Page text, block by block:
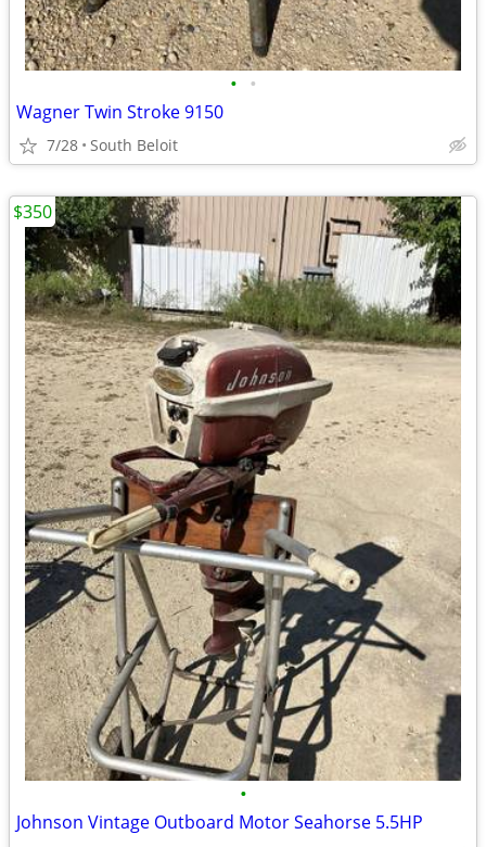
• •
Wagner Twin Stroke 9150
7/28 South Beloit
•
Johnson Vintage Outboard Motor Seahorse 5.5HP
$350